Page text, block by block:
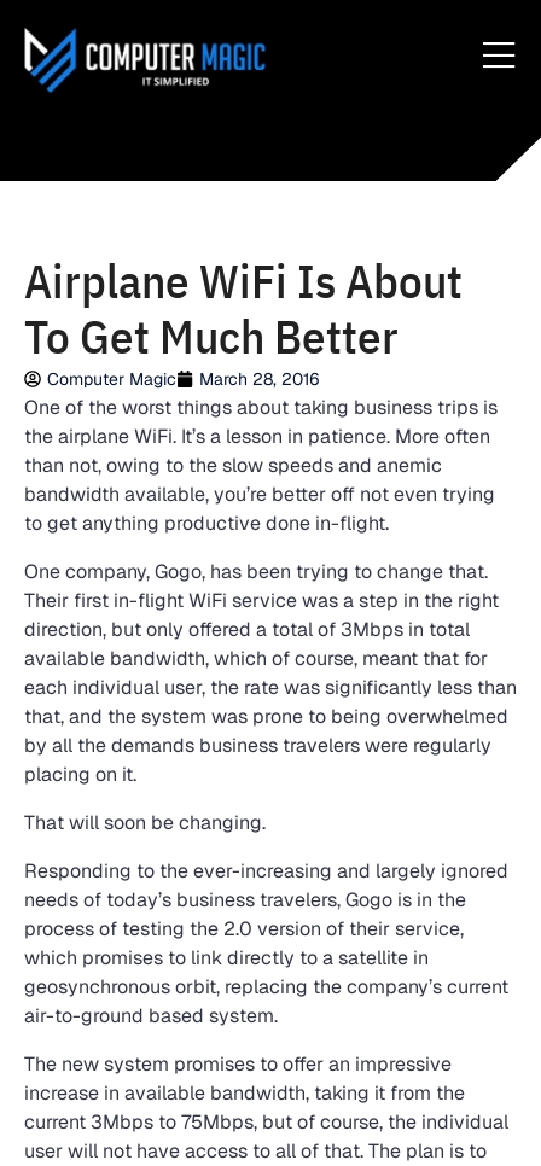
Airplane WiFi Is About
To Get Much Better
Computer Magic March 28, 2016
One of the worst things about taking business trips is
the airplane WiFi. It’s a lesson in patience. More often
than not, owing to the slow speeds and anemic
bandwidth available, you’re better off not even trying
to get anything productive done in-flight.
One company, Gogo, has been trying to change that.
Their first in-flight WiFi service was a step in the right
direction, but only offered a total of 3Mbps in total
available bandwidth, which of course, meant that for
each individual user, the rate was significantly less than
that, and the system was prone to being overwhelmed
by all the demands business travelers were regularly
placing on it.
That will soon be changing.
Responding to the ever-increasing and largely ignored
needs of today’s business travelers, Gogo is in the
process of testing the 2.0 version of their service,
which promises to link directly to a satellite in
geosynchronous orbit, replacing the company’s current
air-to-ground based system.
The new system promises to offer an impressive
increase in available bandwidth, taking it from the
current 3Mbps to 75Mbps, but of course, the individual
user will not have access to all of that. The plan is to